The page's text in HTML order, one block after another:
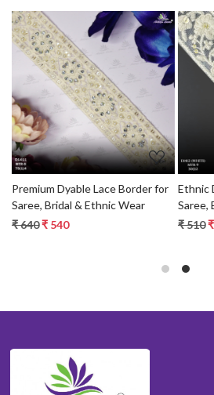
Loading...
Premium Dyable Lace Border for
Saree, Bridal & Ethnic Wear
₹ 640 ₹ 540
Ethnic
Saree,
₹ 510